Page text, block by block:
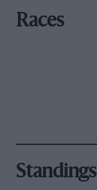
Races
Standings